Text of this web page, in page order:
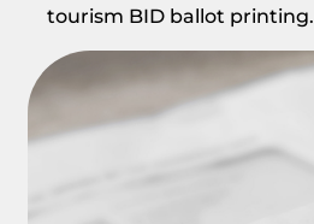
tourism BID ballot printing.